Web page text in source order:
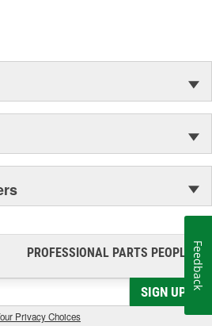
PROFESSIONAL PARTS PEOPLE®
SIGN UP
Privacy Choices
Feedback